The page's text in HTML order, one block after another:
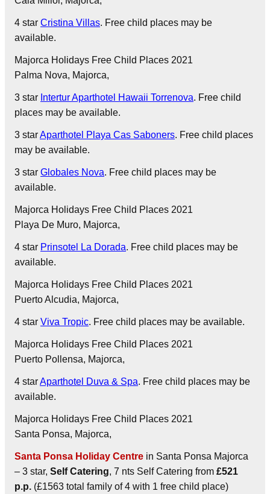
4 star Cristina Villas. Free child places may be
available.
Majorca Holidays Free Child Places 2021
Palma Nova, Majorca,
3 star Intertur Aparthotel Hawaii Torrenova. Free child
places may be available.
3 starAparthotel Playa Cas Saboners. Free child places
may be available.
3 star Globales Nova. Free child places may be
available.
Majorca Holidays Free Child Places 2021
Playa De Muro, Majorca,
4 star Prinsotel La Dorada. Free child places may be
available.
Majorca Holidays Free Child Places 2021
Puerto Alcudia, Majorca,
4 star Viva Tropic. Free child places may be available.
Majorca Holidays Free Child Places 2021
Puerto Pollensa, Majorca,
4 starAparthotel Duva & Spa. Free child places may be
available.
Majorca Holidays Free Child Places 2021
Santa Ponsa, Majorca,
Santa Ponsa Holiday Centre in Santa Ponsa Majorca
– 3 star, Self Catering, 7 nts Self Catering from £521
p.p. (£1563 total family of 4 with 1 free child place)